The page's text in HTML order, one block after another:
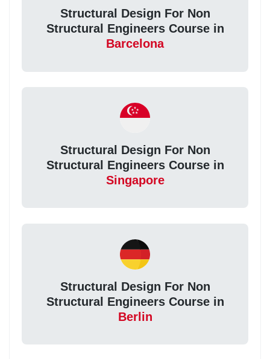
Structural Design For Non
Structural Engineers Course in
Barcelona
Structural Design For Non
Structural Engineers Course in
Singapore
Structural Design For Non
Structural Engineers Course in
Berlin